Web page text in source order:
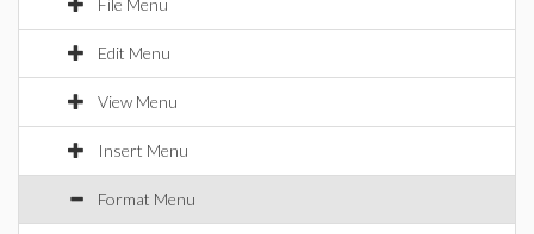
File Menu
Edit Menu
View Menu
Insert Menu
Format Menu